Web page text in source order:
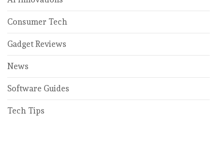
Consumer Tech
Gadget Reviews
News
Software Guides
Tech Tips